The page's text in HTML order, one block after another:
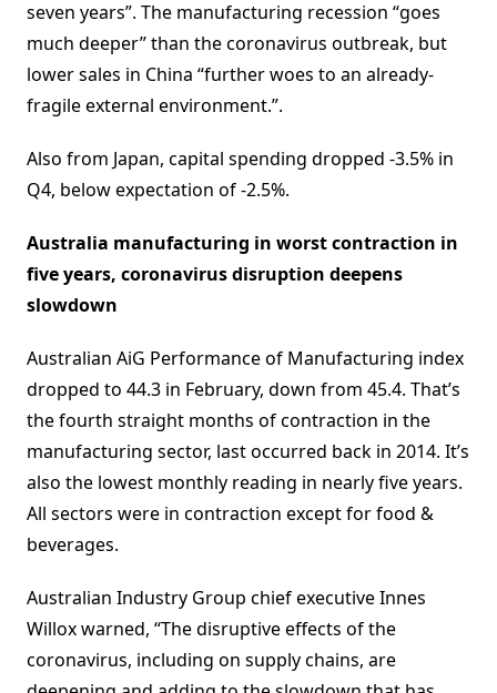
seven years”. The manufacturing recession “goes
much deeper” than the coronavirus outbreak, but
lower sales in China “further woes to an already-
fragile external environment.”.
Also from Japan, capital spending dropped -3.5% in
Q4, below expectation of -2.5%.
Australia manufacturing in worst contraction in
five years, coronavirus disruption deepens
slowdown
Australian AiG Performance of Manufacturing index
dropped to 44.3 in February, down from 45.4. That’s
the fourth straight months of contraction in the
manufacturing sector, last occurred back in 2014. It’s
also the lowest monthly reading in nearly five years.
All sectors were in contraction except for food &
beverages.
Australian Industry Group chief executive Innes
Willox warned, “The disruptive effects of the
coronavirus, including on supply chains, are